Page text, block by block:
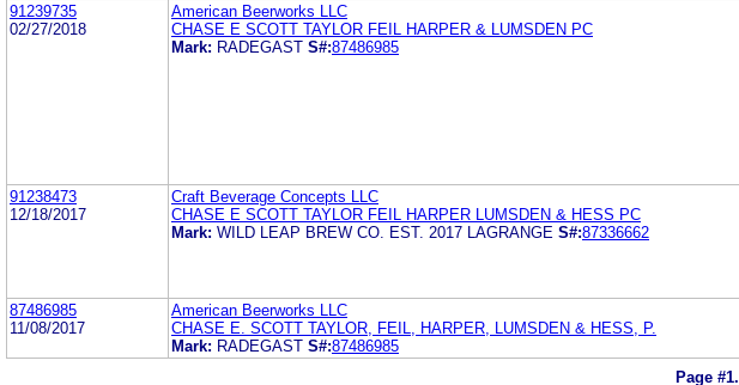
91239735
02/27/2018
American Beerworks LLC
CHASE E SCOTT TAYLOR FEIL HARPER & LUMSDEN PC
Mark: RADEGAST S#:87486985
91238473
12/18/2017
Craft Beverage Concepts LLC
CHASE E SCOTT TAYLOR FEIL HARPER LUMSDEN & HESS PC
Mark: WILD LEAP BREW CO. EST. 2017 LAGRANGE S#:87336662
87486985
11/08/2017
American Beerworks LLC
CHASE E. SCOTT TAYLOR, FEIL, HARPER, LUMSDEN & HESS, P.
Mark: RADEGAST S#:87486985
Page #1.